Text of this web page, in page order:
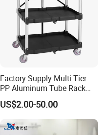
Factory Supply Multi-Tier
PP Aluminum Tube Rack
Tray Service Kitchen Food
Trolleys for Hotels &
Restaurants
US$2.00-50.00